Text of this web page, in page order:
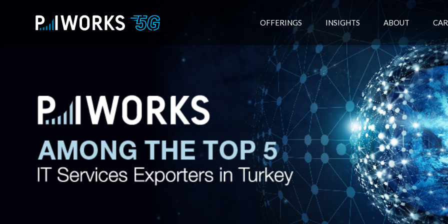
OFFERINGS INSIGHTS ABOUT